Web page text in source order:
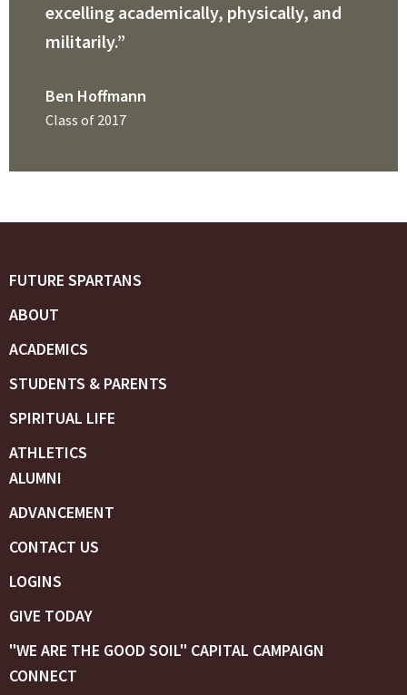
excelling academically, physically, and
militarily.”
Ben Hoffmann
Class of 2017
FUTURE SPARTANS
ABOUT
ACADEMICS
STUDENTS & PARENTS
SPIRITUAL LIFE
ATHLETICS
ALUMNI
ADVANCEMENT
CONTACT US
LOGINS
GIVE TODAY
"WE ARE THE GOOD SOIL" CAPITAL CAMPAIGN
CONNECT